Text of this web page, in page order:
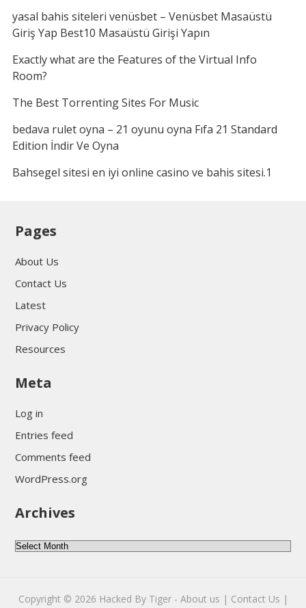
yasal bahis siteleri venüsbet – Venüsbet Masaüstü
Giriş Yap Best10 Masaüstü Girişi Yapın
Exactly what are the Features of the Virtual Info
Room?
The Best Torrenting Sites For Music
bedava rulet oyna – 21 oyunu oyna Fıfa 21 Standard
Edition İndir Ve Oyna
Bahsegel sitesi en iyi online casino ve bahis sitesi.1
Pages
About Us
Contact Us
Latest
Privacy Policy
Resources
Meta
Log in
Entries feed
Comments feed
WordPress.org
Archives
Archives
Copyright © 2026 Hacked By Tiger- About us | Contact Us |